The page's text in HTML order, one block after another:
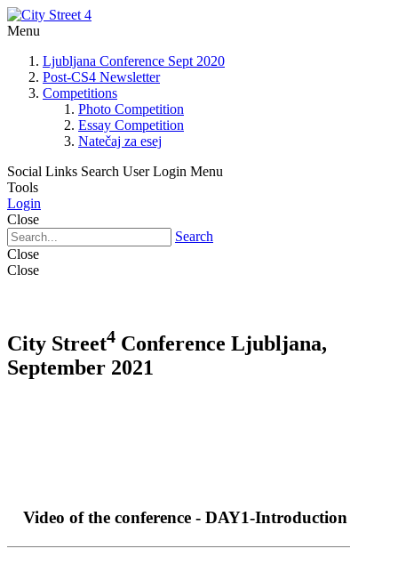
Menu
Ljubljana Conference Sept 2020
Post-CS4 Newsletter
Competitions
Photo Competition
Essay Competition
Natečaj za esej
Social Links Search User Login Menu
Tools
Login
Close
Search
Close
Close
City Street4 Conference Ljubljana,
September 2021
Video of the conference - DAY1-Introduction